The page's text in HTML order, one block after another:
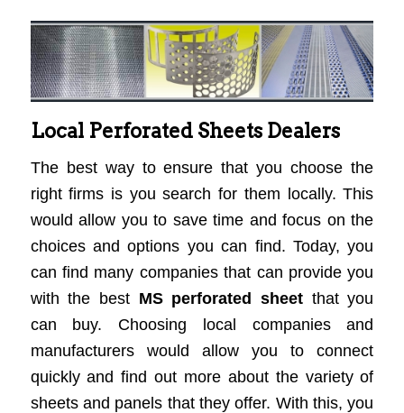
Local Perforated Sheets Dealers
The best way to ensure that you choose the
right firms is you search for them locally. This
would allow you to save time and focus on the
choices and options you can find. Today, you
can find many companies that can provide you
with the best MS perforated sheet that you
can buy. Choosing local companies and
manufacturers would allow you to connect
quickly and find out more about the variety of
sheets and panels that they offer. With this, you